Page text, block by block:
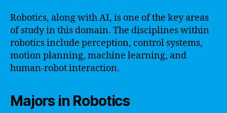
Robotics, along with AI, is one of the key areas
of study in this domain. The disciplines within
robotics include perception, control systems,
motion planning, machine learning, and
human-robot interaction.
Majors in Robotics